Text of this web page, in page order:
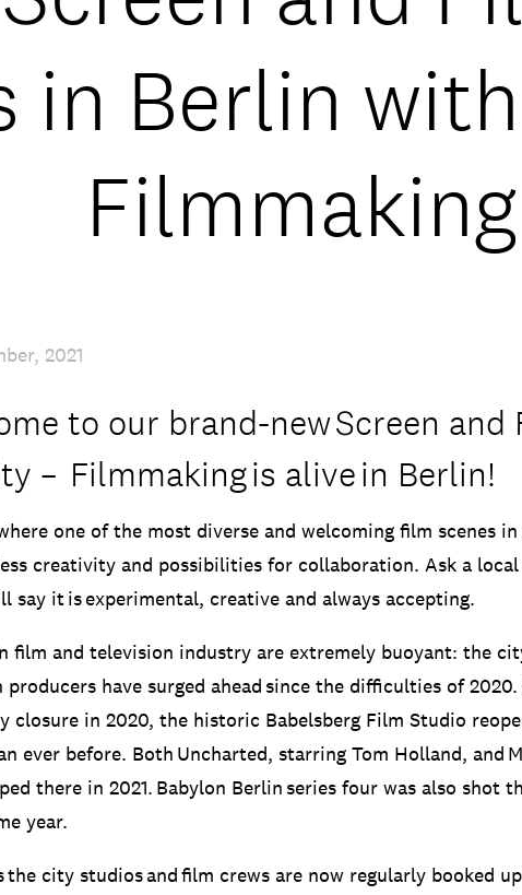
in Berlin
Filmmaking
2021
to our brand-new Screen and
– Filmmaking is alive in Berlin!
one of the most diverse and welcoming film scenes
creativity and possibilities for collaboration. Ask a
say it is experimental, creative and always accepting.
film and television industry are extremely buoyant: the
producers have surged ahead since the difficulties of
closure in 2020, the historic Babelsberg Film Studio
ever before. Both Uncharted, starring Tom Holland, and
there in 2021. Babylon Berlin series four was also shot
year.
the city studios and film crews are now regularly booked